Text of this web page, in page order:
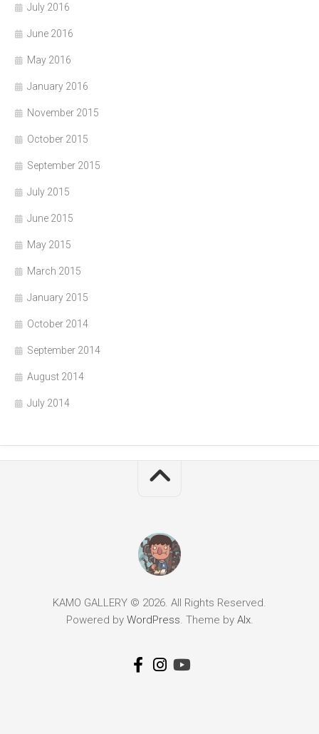
July 2016
June 2016
May 2016
January 2016
November 2015
October 2015
September 2015
July 2015
June 2015
May 2015
March 2015
January 2015
October 2014
September 2014
August 2014
July 2014
KAMO GALLERY © 2026. All Rights Reserved.
Powered by WordPress . Theme by Alx.